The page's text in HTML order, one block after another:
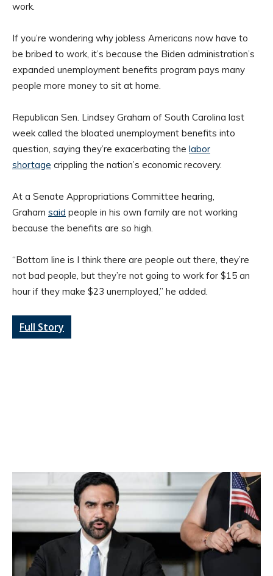
work.
If you’re wondering why jobless Americans now have to
be bribed to work, it’s because the Biden administration’s
expanded unemployment benefits program pays many
people more money to sit at home.
Republican Sen. Lindsey Graham of South Carolina last
week called the bloated unemployment benefits into
question, saying they’re exacerbating the labor
shortage crippling the nation’s economic recovery.
At a Senate Appropriations Committee hearing,
Graham said people in his own family are not working
because the benefits are so high.
“Bottom line is I think there are people out there, they’re
not bad people, but they’re not going to work for $15 an
hour if they make $23 unemployed,” he added.
Full Story